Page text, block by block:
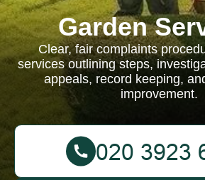
Garden
Clear, fair complaints
services outlining steps,
appeals, record keeping,
improvement.